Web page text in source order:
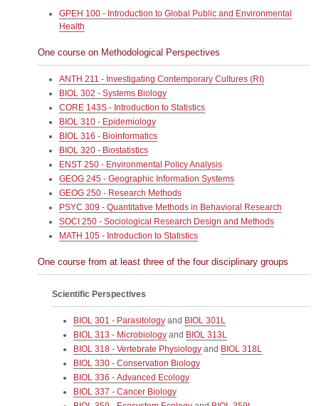
GPEH 100 - Introduction to Global Public and Environmental
Health
One course on Methodological Perspectives
ANTH 211 - Investigating Contemporary Cultures (RI)
BIOL 302 - Systems Biology
CORE 143S - Introduction to Statistics
BIOL 310 - Epidemiology
BIOL 316 - Bioinformatics
BIOL 320 - Biostatistics
ENST 250 - Environmental Policy Analysis
GEOG 245 - Geographic Information Systems
GEOG 250 - Research Methods
PSYC 309 - Quantitative Methods in Behavioral Research
SOCI 250 - Sociological Research Design and Methods
MATH 105 - Introduction to Statistics
One course from at least three of the four disciplinary groups
Scientific Perspectives
BIOL 301 - Parasitology and BIOL 301L
BIOL 313 - Microbiology and BIOL 313L
BIOL 318 - Vertebrate Physiology and BIOL 318L
BIOL 330 - Conservation Biology
BIOL 336 - Advanced Ecology
BIOL 337 - Cancer Biology